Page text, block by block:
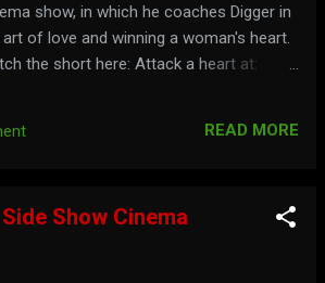
show, in which he coaches Digger in
of love and winning a woman's heart.
the short here: Attack a heart at:
READ MORE
Show Cinema